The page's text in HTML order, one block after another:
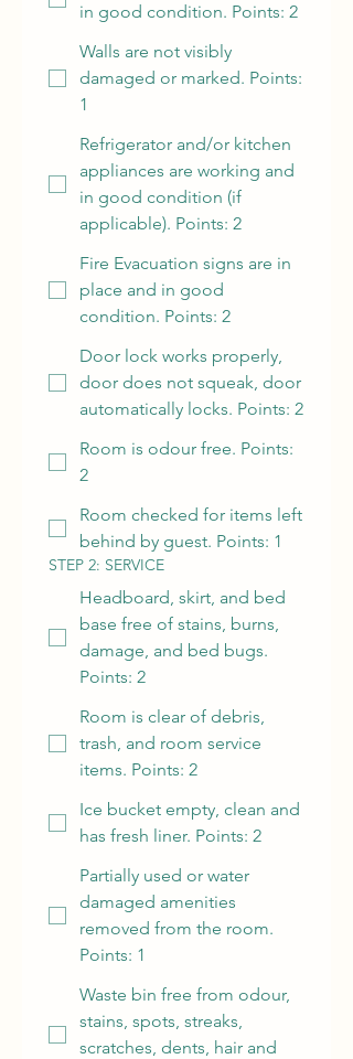
in good condition. Points: 2
Walls are not visibly
damaged or marked. Points:
1
Refrigerator and/or kitchen
appliances are working and
in good condition (if
applicable). Points: 2
Fire Evacuation signs are in
place and in good
condition. Points: 2
Door lock works properly,
door does not squeak, door
automatically locks. Points: 2
Room is odour free. Points:
2
Room checked for items left
behind by guest. Points: 1
STEP 2: SERVICE
Headboard, skirt, and bed
base free of stains, burns,
damage, and bed bugs.
Points: 2
Room is clear of debris,
trash, and room service
items. Points: 2
Ice bucket empty, clean and
has fresh liner. Points: 2
Partially used or water
damaged amenities
removed from the room.
Points: 1
Waste bin free from odour,
stains, spots, streaks,
scratches, dents, hair and